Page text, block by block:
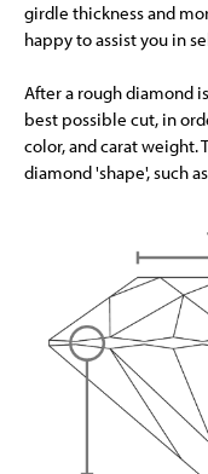
girdle thickness and
happy to assist you in
After a rough diamond
best possible cut, in
color, and carat weight.
diamond 'shape', such